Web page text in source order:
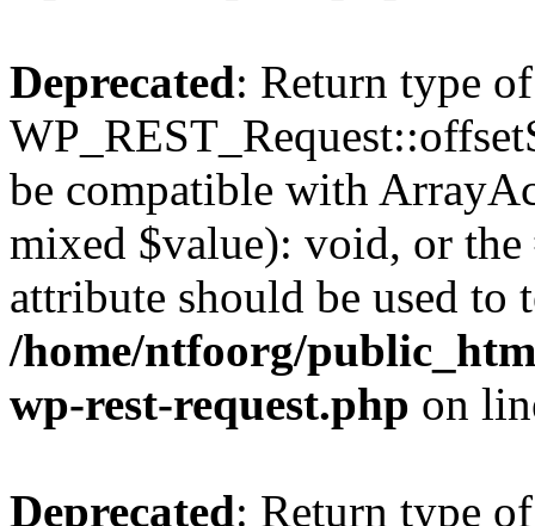
Deprecated: Return type of
be compatible with
mixed $value): void, or
attribute should be used to
/home/ntfoorg/
wp-rest-request.php on
Deprecated: Return type of